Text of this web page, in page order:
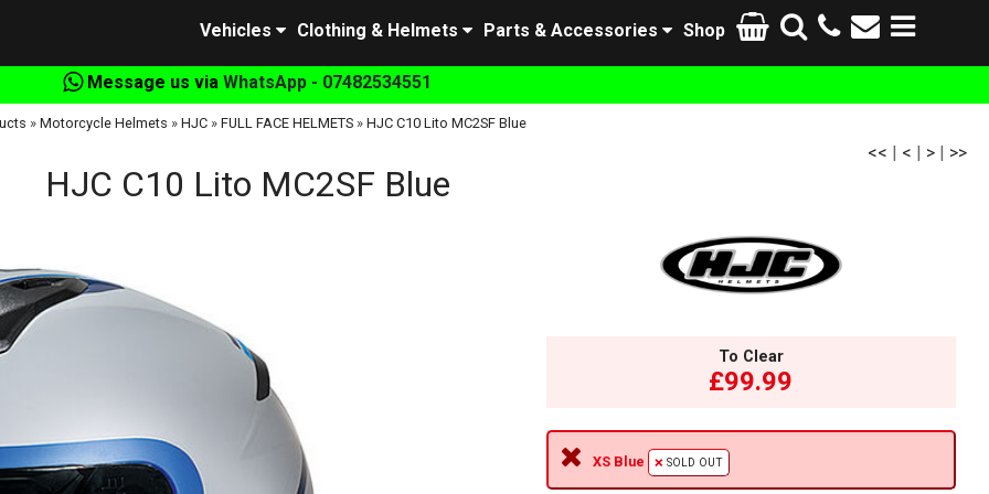
Shop
Parts & Accessories
Clothing & Helmets
Vehicles
Message us via WhatsApp - 07482534551
» Motorcycle Helmets » HJC» FULL FACE HELMETS» HJC C10 Lito MC2SF Blue
<< | < | > | >>
HJC C10 Lito MC2SF Blue
To Clear
£99.99
XS Blue SOLD OUT